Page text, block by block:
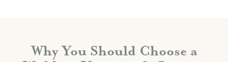
Why You Should Choose a